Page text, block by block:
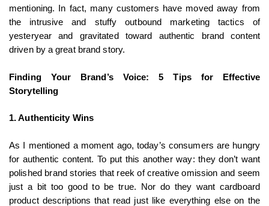
mentioning. In fact, many customers have moved away from
the intrusive and stuffy outbound marketing tactics of
yesteryear and gravitated toward authentic brand content
driven by a great brand story.
Finding Your Brand’s Voice: 5 Tips for Effective
Storytelling
1. Authenticity Wins
As I mentioned a moment ago, today’s consumers are hungry
for authentic content. To put this another way: they don’t want
polished brand stories that reek of creative omission and seem
just a bit too good to be true. Nor do they want cardboard
product descriptions that read just like everything else on the